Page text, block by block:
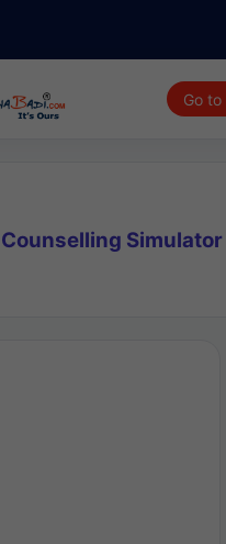
Go
Counselling Simulator